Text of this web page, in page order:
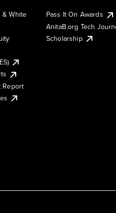
& White
Report
Pass It On Awards
AnitaB.org Tech
Scholarship